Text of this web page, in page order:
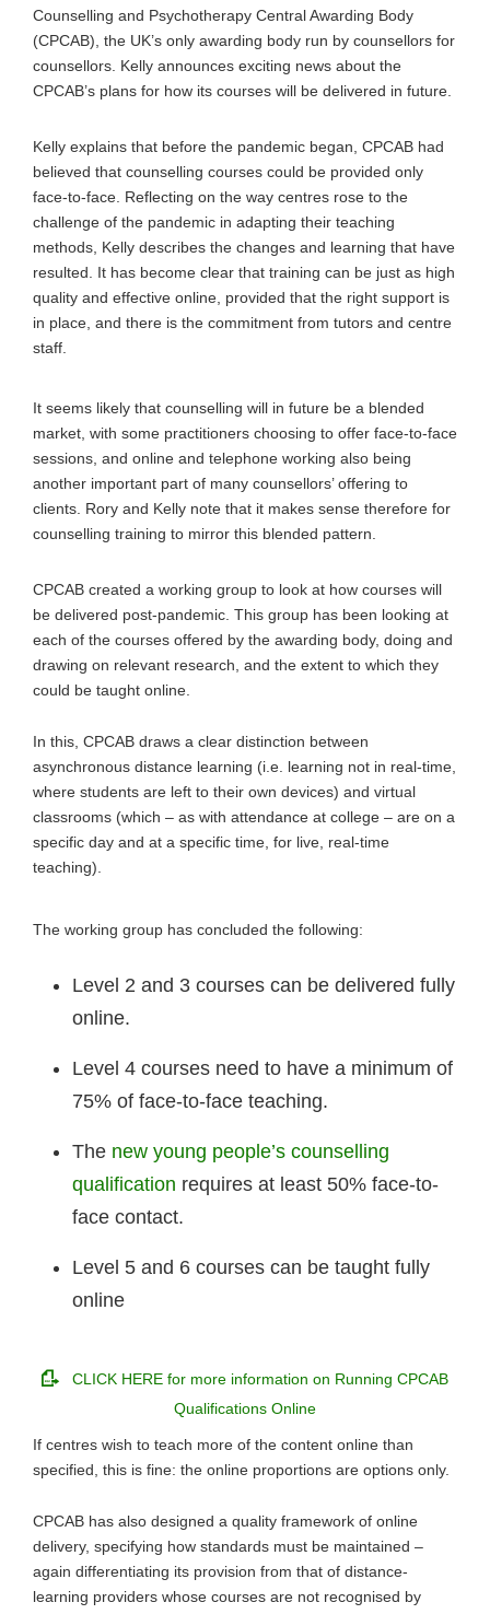
Counselling and Psychotherapy Central Awarding Body
(CPCAB), the UK’s only awarding body run by counsellors for
counsellors. Kelly announces exciting news about the
CPCAB’s plans for how its courses will be delivered in future.
Kelly explains that before the pandemic began, CPCAB had
believed that counselling courses could be provided only
face-to-face. Reflecting on the way centres rose to the
challenge of the pandemic in adapting their teaching
methods, Kelly describes the changes and learning that have
resulted. It has become clear that training can be just as high
quality and effective online, provided that the right support is
in place, and there is the commitment from tutors and centre
staff.
It seems likely that counselling will in future be a blended
market, with some practitioners choosing to offer face-to-face
sessions, and online and telephone working also being
another important part of many counsellors’ offering to
clients. Rory and Kelly note that it makes sense therefore for
counselling training to mirror this blended pattern.
CPCAB created a working group to look at how courses will
be delivered post-pandemic. This group has been looking at
each of the courses offered by the awarding body, doing and
drawing on relevant research, and the extent to which they
could be taught online.
In this, CPCAB draws a clear distinction between
asynchronous distance learning (i.e. learning not in real-time,
where students are left to their own devices) and virtual
classrooms (which – as with attendance at college – are on a
specific day and at a specific time, for live, real-time
teaching).
The working group has concluded the following:
Level 2 and 3 courses can be delivered fully
online.
Level 4 courses need to have a minimum of
75% of face-to-face teaching.
The new young people’s counselling
qualification requires at least 50% face-to-
face contact.
Level 5 and 6 courses can be taught fully
online
CLICK HERE for more information on Running CPCAB
Qualifications Online
If centres wish to teach more of the content online than
specified, this is fine: the online proportions are options only.
CPCAB has also designed a quality framework of online
delivery, specifying how standards must be maintained –
again differentiating its provision from that of distance-
learning providers whose courses are not recognised by